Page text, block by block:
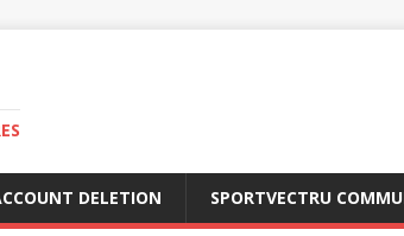
DELETION SPORTVECTRU